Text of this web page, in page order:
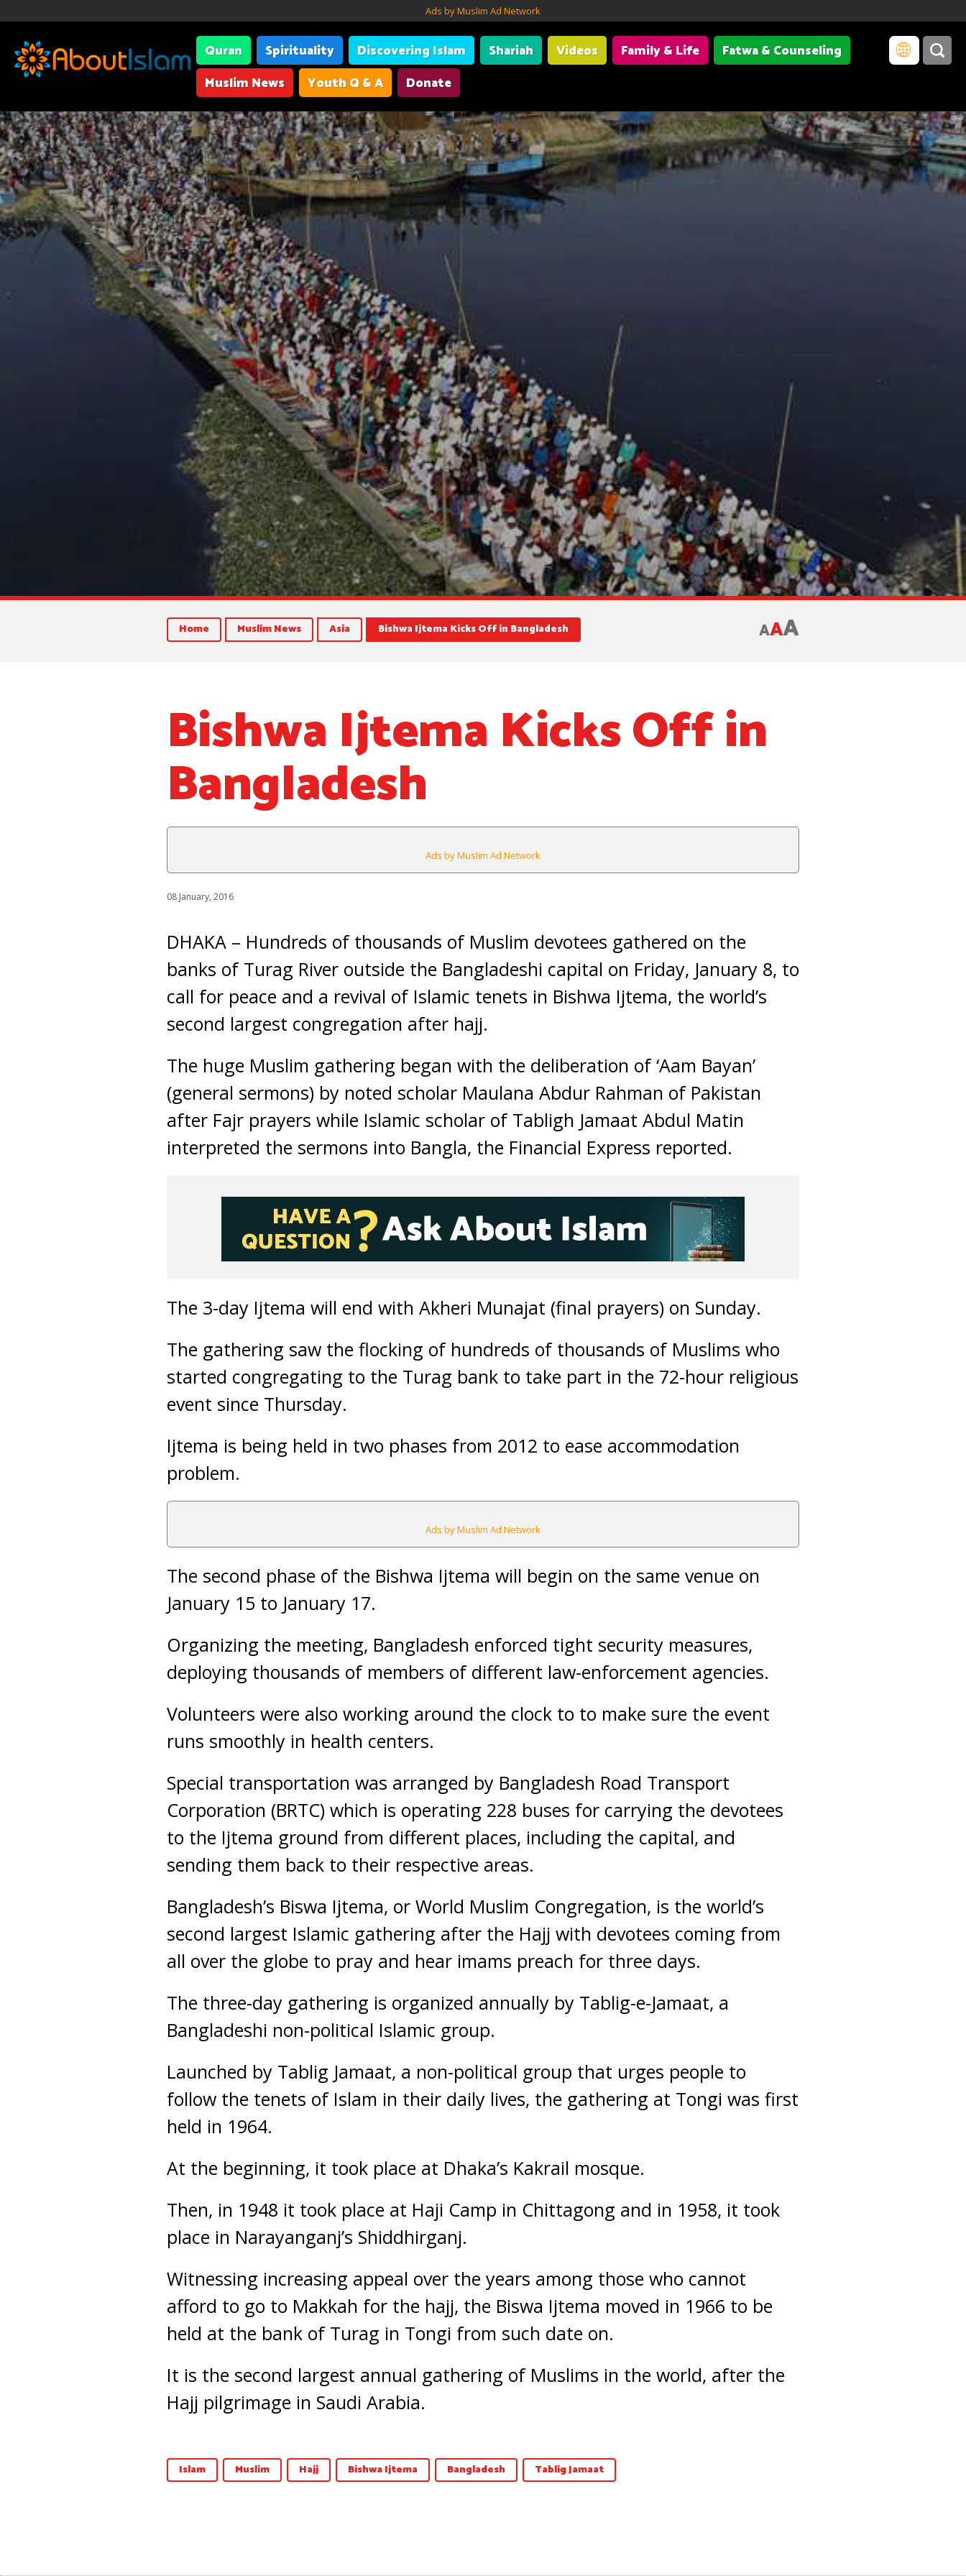
Ads by Muslim Ad Network
Quran Spirituality Discovering Islam Shariah Videos Family & Life
Fatwa & Counseling
Muslim News
Youth Q & A Donate
Home Muslim News Asia Bishwa Ijtema Kicks Off in Bangladesh AAA
Bishwa Ijtema Kicks Off in
Bangladesh
Ads by Muslim Ad Network
08 January, 2016
DHAKA – Hundreds of thousands of Muslim devotees gathered on the
banks of Turag River outside the Bangladeshi capital on Friday, January 8, to
call for peace and a revival of Islamic tenets in Bishwa Ijtema, the world’s
second largest congregation after hajj.
The huge Muslim gathering began with the deliberation of ‘Aam Bayan’
(general sermons) by noted scholar Maulana Abdur Rahman of Pakistan
after Fajr prayers while Islamic scholar of Tabligh Jamaat Abdul Matin
interpreted the sermons into Bangla, the Financial Express reported.
The 3-day Ijtema will end with Akheri Munajat (final prayers) on Sunday.
The gathering saw the flocking of hundreds of thousands of Muslims who
started congregating to the Turag bank to take part in the 72-hour religious
event since Thursday.
Ijtema is being held in two phases from 2012 to ease accommodation
problem.
Ads by Muslim Ad Network
The second phase of the Bishwa Ijtema will begin on the same venue on
January 15 to January 17.
Organizing the meeting, Bangladesh enforced tight security measures,
deploying thousands of members of different law-enforcement agencies.
Volunteers were also working around the clock to to make sure the event
runs smoothly in health centers.
Special transportation was arranged by Bangladesh Road Transport
Corporation (BRTC) which is operating 228 buses for carrying the devotees
to the Ijtema ground from different places, including the capital, and
sending them back to their respective areas.
Bangladesh’s Biswa Ijtema, or World Muslim Congregation, is the world’s
second largest Islamic gathering after the Hajj with devotees coming from
all over the globe to pray and hear imams preach for three days.
The three-day gathering is organized annually by Tablig-e-Jamaat, a
Bangladeshi non-political Islamic group.
Launched by Tablig Jamaat, a non-political group that urges people to
follow the tenets of Islam in their daily lives, the gathering at Tongi was first
held in 1964.
At the beginning, it took place at Dhaka’s Kakrail mosque.
Then, in 1948 it took place at Haji Camp in Chittagong and in 1958, it took
place in Narayanganj’s Shiddhirganj.
Witnessing increasing appeal over the years among those who cannot
afford to go to Makkah for the hajj, the Biswa Ijtema moved in 1966 to be
held at the bank of Turag in Tongi from such date on.
It is the second largest annual gathering of Muslims in the world, after the
Hajj pilgrimage in Saudi Arabia.
Islam Muslim Hajj Bishwa Ijtema Bangladesh Tablig Jamaat